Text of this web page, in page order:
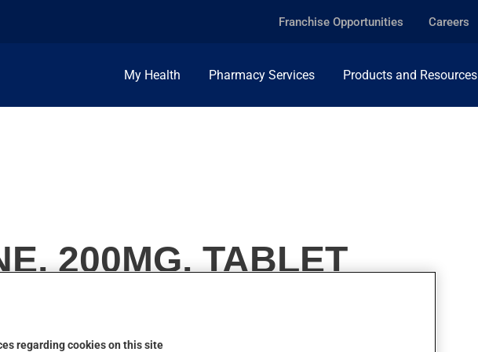
Franchise Opportunities Careers
My Health Pharmacy Services Products and Resources
200MG, TABLET
regarding cookies on this site